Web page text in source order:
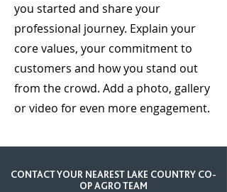
you started and share your
professional journey. Explain your
core values, your commitment to
customers and how you stand out
from the crowd. Add a photo, gallery
or video for even more engagement.
CONTACT YOUR NEAREST LAKE COUNTRY CO-
OP AGRO TEAM